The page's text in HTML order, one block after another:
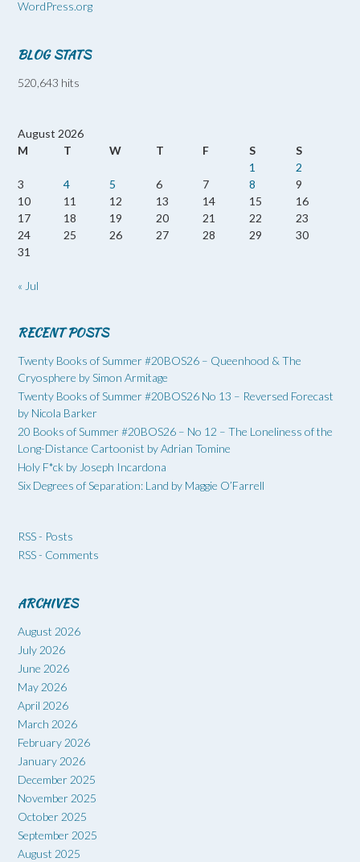
WordPress.org
BLOG STATS
520,643 hits
August 2026
M
T W T F S
S
1
2
3
4 5 6 7 8
9
10
11 12 13 14 15
16
17
18 19 20 21 22
23
24
25 26 27 28 29
30
31
« Jul
RECENT POSTS
Twenty Books of Summer #20BOS26 – Queenhood & The
Cryosphere by Simon Armitage
Twenty Books of Summer #20BOS26 No 13 – Reversed Forecast
by Nicola Barker
20 Books of Summer #20BOS26 – No 12 – The Loneliness of the
Long-Distance Cartoonist by Adrian Tomine
Holy F*ck by Joseph Incardona
Six Degrees of Separation: Land by Maggie O’Farrell
RSS - Posts
RSS - Comments
ARCHIVES
August 2026
July 2026
June 2026
May 2026
April 2026
March 2026
February 2026
January 2026
December 2025
November 2025
October 2025
September 2025
August 2025